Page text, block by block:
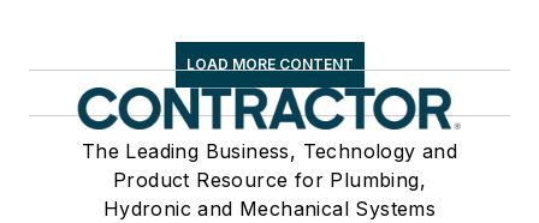
LOAD MORE CONTENT
The Leading Business, Technology and
Product Resource for Plumbing,
Hydronic and Mechanical Systems